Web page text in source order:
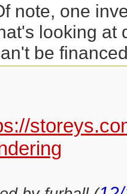
note, one
looking at
be